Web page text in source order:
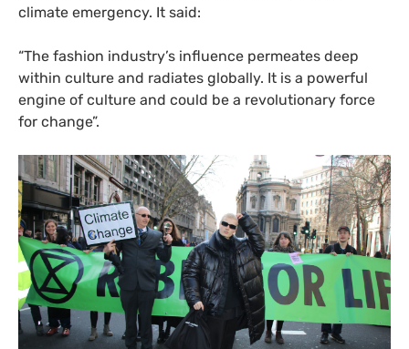
climate emergency. It said:
“The fashion industry’s influence permeates deep
within culture and radiates globally. It is a powerful
engine of culture and could be a revolutionary force
for change”.